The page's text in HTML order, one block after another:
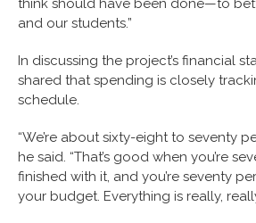
think should have been done—to
and our students.”
In discussing the project’s financial
shared that spending is closely
schedule.
“We’re about sixty-eight to seventy
he said. “That’s good when you’re
finished with it, and you’re seventy
your budget. Everything is really,